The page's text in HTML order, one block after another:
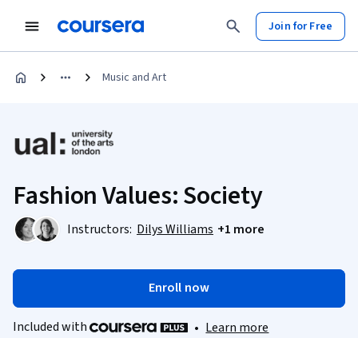
Join for Free
Music and Art
Fashion Values: Society
Instructors: Dilys Williams +1 more
Enroll now
Included with • Learn more